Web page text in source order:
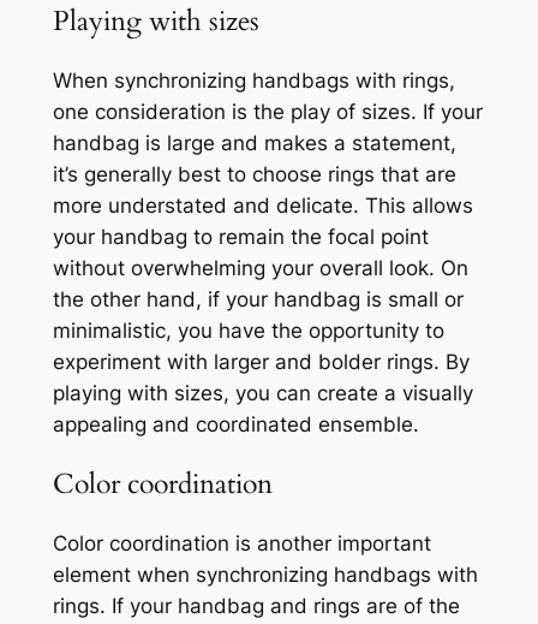
Playing with sizes
When synchronizing handbags with rings,
one consideration is the play of sizes. If your
handbag is large and makes a statement,
it’s generally best to choose rings that are
more understated and delicate. This allows
your handbag to remain the focal point
without overwhelming your overall look. On
the other hand, if your handbag is small or
minimalistic, you have the opportunity to
experiment with larger and bolder rings. By
playing with sizes, you can create a visually
appealing and coordinated ensemble.
Color coordination
Color coordination is another important
element when synchronizing handbags with
rings. If your handbag and rings are of the